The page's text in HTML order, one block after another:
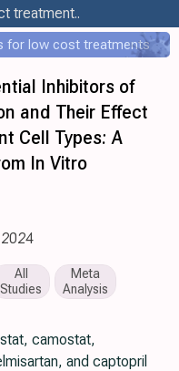
treatment..
for low cost treatments
Inhibitors of
and Their Effect
Cell Types: A
In Vitro
All
Studies
Meta
Analysis
camostat,
and captopril